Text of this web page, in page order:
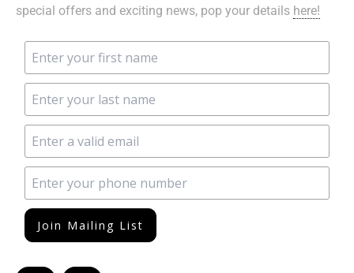
special offers and exciting news, pop your details here!
Join Mailing List